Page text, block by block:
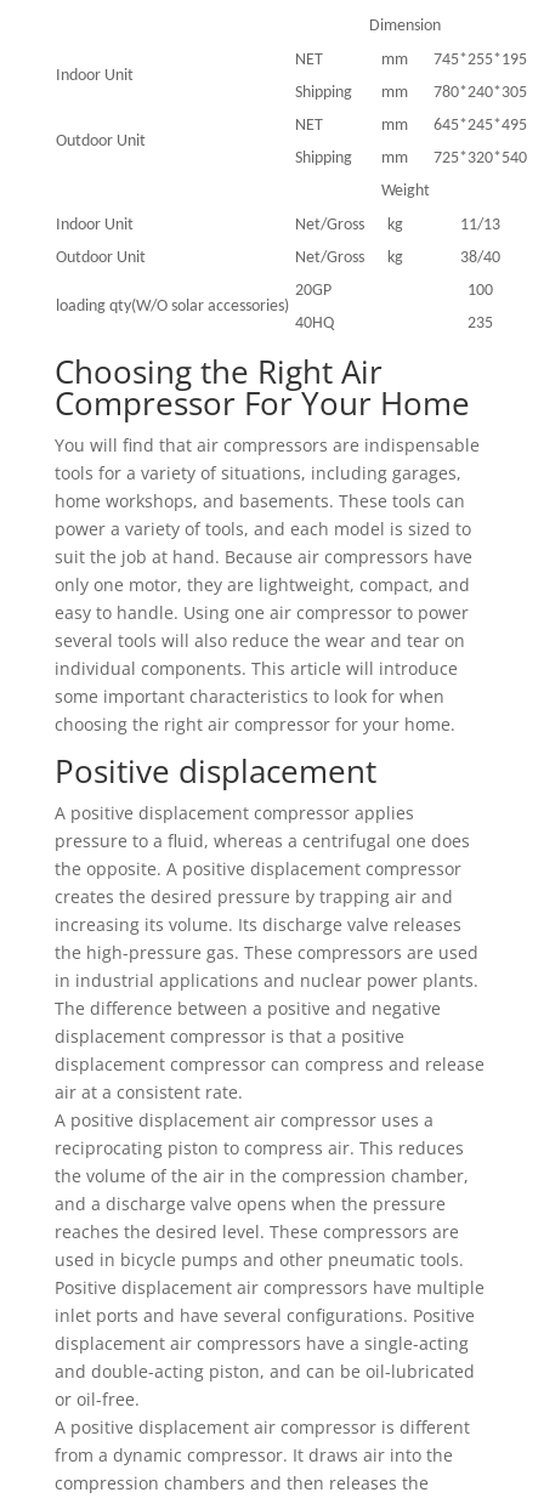
Dimension
Indoor Unit
NET mm 745*255*195
Shipping
mm 780*240*305
Outdoor Unit
NET mm 645*245*495
Shipping
mm 725*320*540
Weight
Indoor Unit
Net/Gross kg
11/13
Outdoor Unit
Net/Gross kg 38/40
loading qty(W/O solar accessories)
20GP
100
40HQ
235
Choosing the Right Air
Compressor For Your Home
You will find that air compressors are indispensable
tools for a variety of situations, including garages,
home workshops, and basements. These tools can
power a variety of tools, and each model is sized to
suit the job at hand. Because air compressors have
only one motor, they are lightweight, compact, and
easy to handle. Using one air compressor to power
several tools will also reduce the wear and tear on
individual components. This article will introduce
some important characteristics to look for when
choosing the right air compressor for your home.
Positive displacement
A positive displacement compressor applies
pressure to a fluid, whereas a centrifugal one does
the opposite. A positive displacement compressor
creates the desired pressure by trapping air and
increasing its volume. Its discharge valve releases
the high-pressure gas. These compressors are used
in industrial applications and nuclear power plants.
The difference between a positive and negative
displacement compressor is that a positive
displacement compressor can compress and release
air at a consistent rate.
A positive displacement air compressor uses a
reciprocating piston to compress air. This reduces
the volume of the air in the compression chamber,
and a discharge valve opens when the pressure
reaches the desired level. These compressors are
used in bicycle pumps and other pneumatic tools.
Positive displacement air compressors have multiple
inlet ports and have several configurations. Positive
displacement air compressors have a single-acting
and double-acting piston, and can be oil-lubricated
or oil-free.
A positive displacement air compressor is different
from a dynamic compressor. It draws air into the
compression chambers and then releases the